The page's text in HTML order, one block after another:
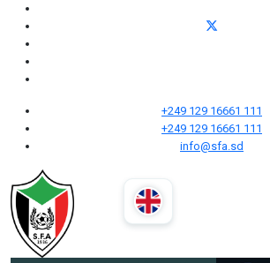
+249 129 16661 111
+249 129 16661 111
info@sfa.sd